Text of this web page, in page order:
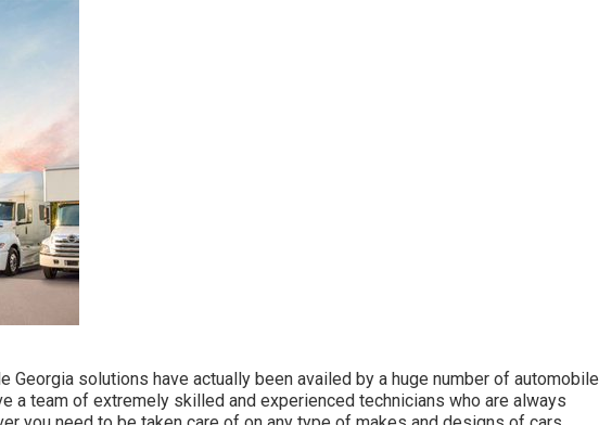
Georgia solutions have actually been availed by a huge number of automobile
a team of extremely skilled and experienced technicians who are always